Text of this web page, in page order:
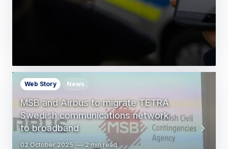
MSB and Airbus to migrate TETRA
Swedish communications network
to broadband
Web Story News
02 October 2025 2 min read